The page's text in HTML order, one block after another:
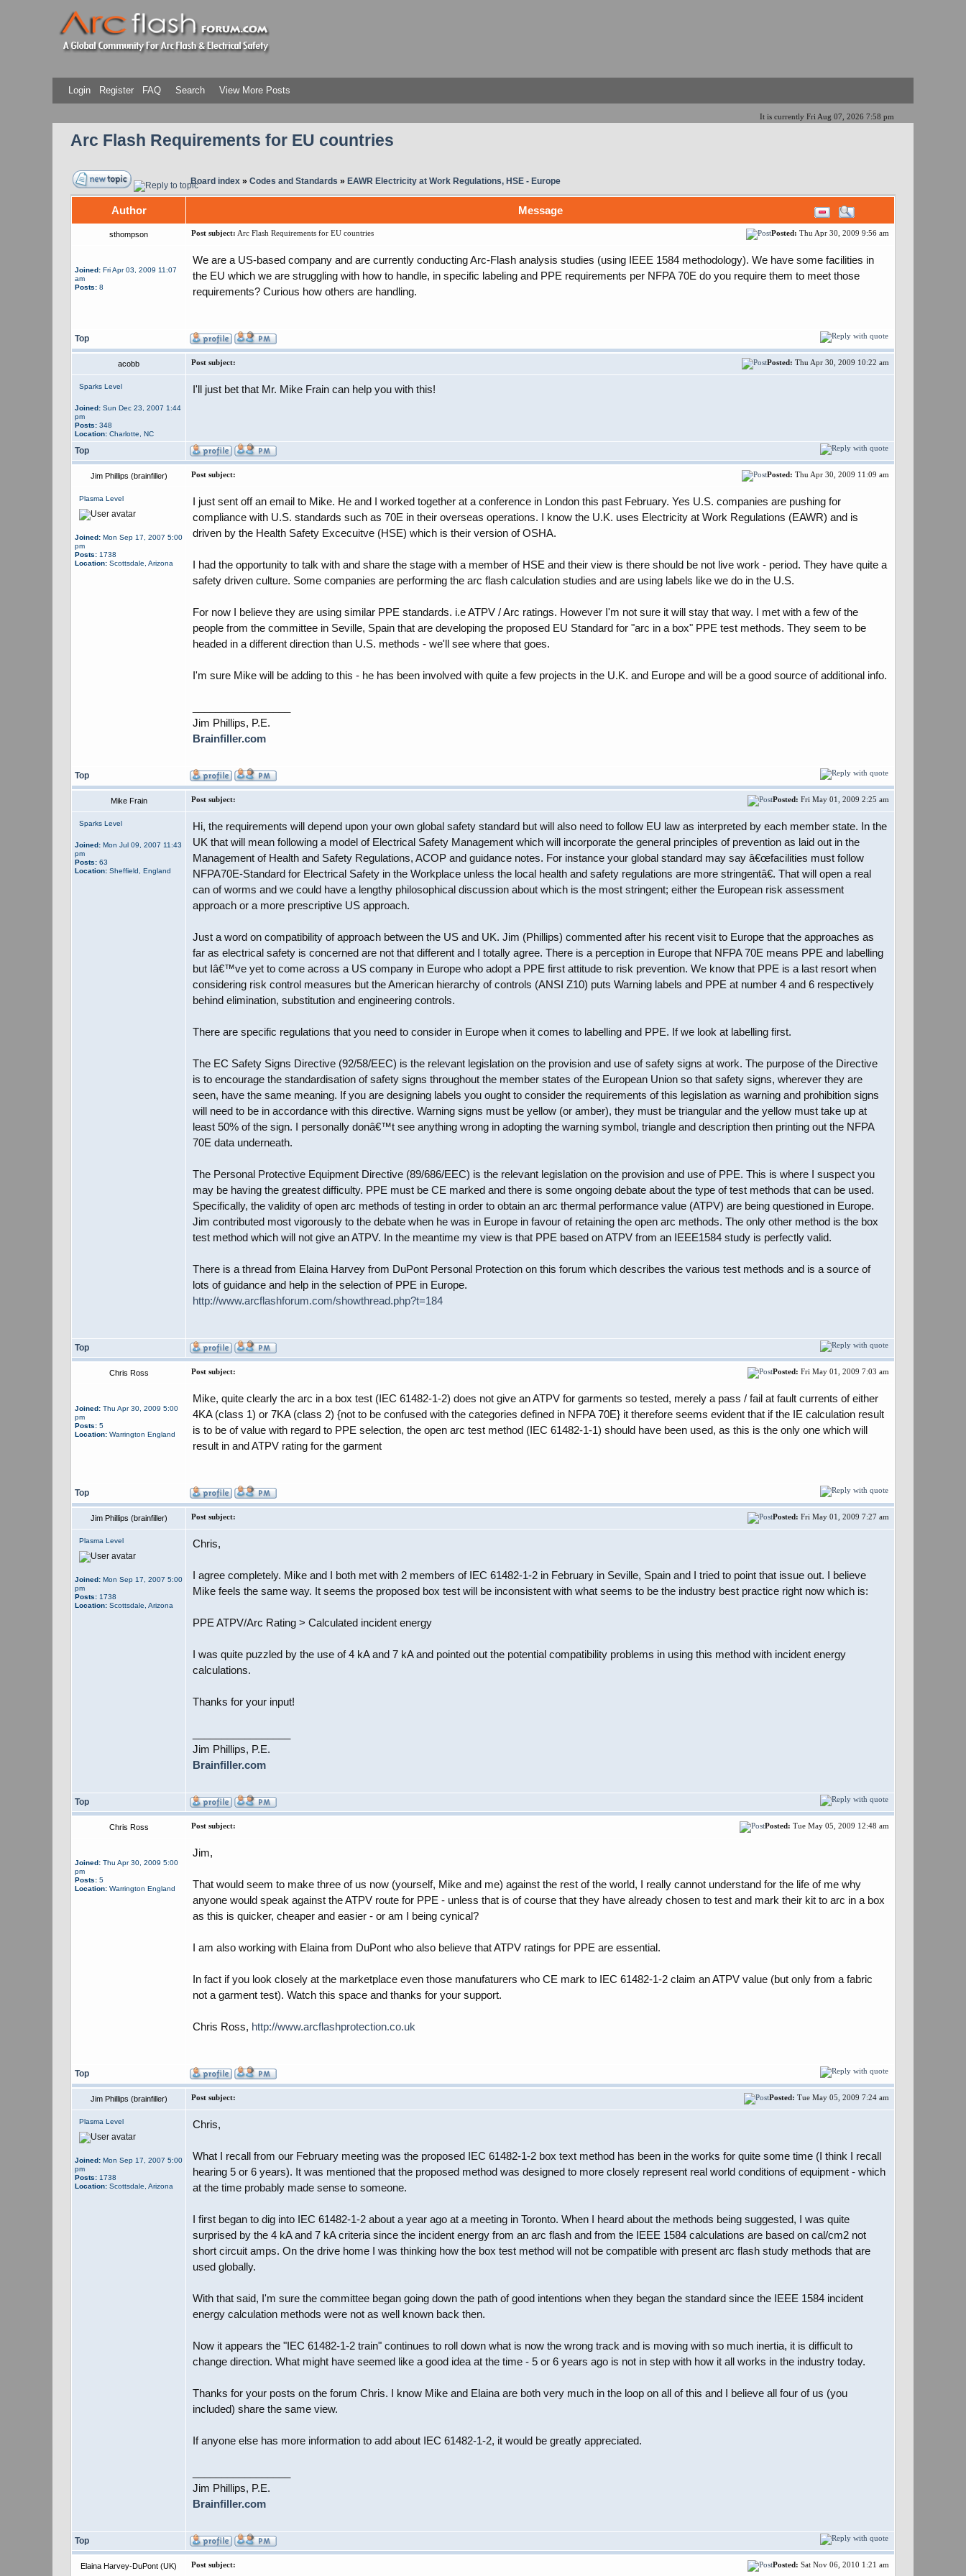
Login Register FAQ Search View More Posts
It is currently Fri Aug 07, 2026 7:58 pm
Arc Flash Requirements for EU countries
Board index » Codes and Standards » EAWR Electricity at Work Regulations, HSE - Europe
Author Message
sthompson Post subject: Arc Flash Requirements for EU countries Posted: Thu Apr 30, 2009 9:56 am
Joined: Fri Apr 03, 2009 11:07
am
Posts: 8
We are a US-based company and are currently conducting Arc-Flash analysis studies (using IEEE 1584 methodology). We have some facilities in
the EU which we are struggling with how to handle, in specific labeling and PPE requirements per NFPA 70E do you require them to meet those
requirements? Curious how others are handling.
Top
acobb Post subject: Posted: Thu Apr 30, 2009 10:22 am
Sparks Level
Joined: Sun Dec 23, 2007 1:44
pm
Posts: 348
Location: Charlotte, NC
I'll just bet that Mr. Mike Frain can help you with this!
Top
Jim Phillips (brainfiller) Post subject: Posted: Thu Apr 30, 2009 11:09 am
Plasma Level
Joined: Mon Sep 17, 2007 5:00
pm
Posts: 1738
Location: Scottsdale, Arizona
I just sent off an email to Mike. He and I worked together at a conference in London this past February. Yes U.S. companies are pushing for
compliance with U.S. standards such as 70E in their overseas operations. I know the U.K. uses Electricity at Work Regulations (EAWR) and is
driven by the Health Safety Excecuitve (HSE) which is their version of OSHA.
I had the opportunity to talk with and share the stage with a member of HSE and their view is there should be not live work - period. They have quite a
safety driven culture. Some companies are performing the arc flash calculation studies and are using labels like we do in the U.S.
For now I believe they are using similar PPE standards. i.e ATPV / Arc ratings. However I'm not sure it will stay that way. I met with a few of the
people from the committee in Seville, Spain that are developing the proposed EU Standard for "arc in a box" PPE test methods. They seem to be
headed in a different direction than U.S. methods - we'll see where that goes.
I'm sure Mike will be adding to this - he has been involved with quite a few projects in the U.K. and Europe and will be a good source of additional info.
Jim Phillips, P.E.
Brainfiller.com
Top
Mike Frain Post subject: Posted: Fri May 01, 2009 2:25 am
Sparks Level
Joined: Mon Jul 09, 2007 11:43
pm
Posts: 63
Location: Sheffield, England
Hi, the requirements will depend upon your own global safety standard but will also need to follow EU law as interpreted by each member state. In the
UK that will mean following a model of Electrical Safety Management which will incorporate the general principles of prevention as laid out in the
Management of Health and Safety Regulations, ACOP and guidance notes. For instance your global standard may say â€œfacilities must follow
NFPA70E-Standard for Electrical Safety in the Workplace unless the local health and safety regulations are more stringentâ€. That will open a real
can of worms and we could have a lengthy philosophical discussion about which is the most stringent; either the European risk assessment
approach or a more prescriptive US approach.
Just a word on compatibility of approach between the US and UK. Jim (Phillips) commented after his recent visit to Europe that the approaches as
far as electrical safety is concerned are not that different and I totally agree. There is a perception in Europe that NFPA 70E means PPE and labelling
but Iâ€™ve yet to come across a US company in Europe who adopt a PPE first attitude to risk prevention. We know that PPE is a last resort when
considering risk control measures but the American hierarchy of controls (ANSI Z10) puts Warning labels and PPE at number 4 and 6 respectively
behind elimination, substitution and engineering controls.
There are specific regulations that you need to consider in Europe when it comes to labelling and PPE. If we look at labelling first.
The EC Safety Signs Directive (92/58/EEC) is the relevant legislation on the provision and use of safety signs at work. The purpose of the Directive
is to encourage the standardisation of safety signs throughout the member states of the European Union so that safety signs, wherever they are
seen, have the same meaning. If you are designing labels you ought to consider the requirements of this legislation as warning and prohibition signs
will need to be in accordance with this directive. Warning signs must be yellow (or amber), they must be triangular and the yellow must take up at
least 50% of the sign. I personally donâ€™t see anything wrong in adopting the warning symbol, triangle and description then printing out the NFPA
70E data underneath.
The Personal Protective Equipment Directive (89/686/EEC) is the relevant legislation on the provision and use of PPE. This is where I suspect you
may be having the greatest difficulty. PPE must be CE marked and there is some ongoing debate about the type of test methods that can be used.
Specifically, the validity of open arc methods of testing in order to obtain an arc thermal performance value (ATPV) are being questioned in Europe.
Jim contributed most vigorously to the debate when he was in Europe in favour of retaining the open arc methods. The only other method is the box
test method which will not give an ATPV. In the meantime my view is that PPE based on ATPV from an IEEE1584 study is perfectly valid.
There is a thread from Elaina Harvey from DuPont Personal Protection on this forum which describes the various test methods and is a source of
lots of guidance and help in the selection of PPE in Europe.
http://www.arcflashforum.com/showthread.php?t=184
Top
Chris Ross Post subject: Posted: Fri May 01, 2009 7:03 am
Joined: Thu Apr 30, 2009 5:00
pm
Posts: 5
Location: Warrington England
Mike, quite clearly the arc in a box test (IEC 61482-1-2) does not give an ATPV for garments so tested, merely a pass / fail at fault currents of either
4KA (class 1) or 7KA (class 2) {not to be confused with the categories defined in NFPA 70E} it therefore seems evident that if the IE calculation result
is to be of value with regard to PPE selection, the open arc test method (IEC 61482-1-1) should have been used, as this is the only one which will
result in and ATPV rating for the garment
Top
Jim Phillips (brainfiller) Post subject: Posted: Fri May 01, 2009 7:27 am
Plasma Level
Joined: Mon Sep 17, 2007 5:00
pm
Posts: 1738
Location: Scottsdale, Arizona
Chris,
I agree completely. Mike and I both met with 2 members of IEC 61482-1-2 in February in Seville, Spain and I tried to point that issue out. I believe
Mike feels the same way. It seems the proposed box test will be inconsistent with what seems to be the industry best practice right now which is:
PPE ATPV/Arc Rating > Calculated incident energy
I was quite puzzled by the use of 4 kA and 7 kA and pointed out the potential compatibility problems in using this method with incident energy
calculations.
Thanks for your input!
Jim Phillips, P.E.
Brainfiller.com
Top
Chris Ross Post subject: Posted: Tue May 05, 2009 12:48 am
Joined: Thu Apr 30, 2009 5:00
pm
Posts: 5
Location: Warrington England
Jim,
That would seem to make three of us now (yourself, Mike and me) against the rest of the world, I really cannot understand for the life of me why
anyone would speak against the ATPV route for PPE - unless that is of course that they have already chosen to test and mark their kit to arc in a box
as this is quicker, cheaper and easier - or am I being cynical?
I am also working with Elaina from DuPont who also believe that ATPV ratings for PPE are essential.
In fact if you look closely at the marketplace even those manufaturers who CE mark to IEC 61482-1-2 claim an ATPV value (but only from a fabric
not a garment test). Watch this space and thanks for your support.
Chris Ross, http://www.arcflashprotection.co.uk
Top
Jim Phillips (brainfiller) Post subject: Posted: Tue May 05, 2009 7:24 am
Plasma Level
Joined: Mon Sep 17, 2007 5:00
pm
Posts: 1738
Location: Scottsdale, Arizona
Chris,
What I recall from our February meeting was the proposed IEC 61482-1-2 box text method has been in the works for quite some time (I think I recall
hearing 5 or 6 years). It was mentioned that the proposed method was designed to more closely represent real world conditions of equipment - which
at the time probably made sense to someone.
I first began to dig into IEC 61482-1-2 about a year ago at a meeting in Toronto. When I heard about the methods being suggested, I was quite
surprised by the 4 kA and 7 kA criteria since the incident energy from an arc flash and from the IEEE 1584 calculations are based on cal/cm2 not
short circuit amps. On the drive home I was thinking how the box test method will not be compatible with present arc flash study methods that are
used globally.
With that said, I'm sure the committee began going down the path of good intentions when they began the standard since the IEEE 1584 incident
energy calculation methods were not as well known back then.
Now it appears the "IEC 61482-1-2 train" continues to roll down what is now the wrong track and is moving with so much inertia, it is difficult to
change direction. What might have seemed like a good idea at the time - 5 or 6 years ago is not in step with how it all works in the industry today.
Thanks for your posts on the forum Chris. I know Mike and Elaina are both very much in the loop on all of this and I believe all four of us (you
included) share the same view.
If anyone else has more information to add about IEC 61482-1-2, it would be greatly appreciated.
Jim Phillips, P.E.
Brainfiller.com
Top
Elaina Harvey-DuPont (UK) Post subject: Posted: Sat Nov 06, 2010 1:21 am